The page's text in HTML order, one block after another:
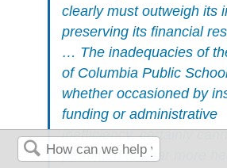
clearly must outweigh its
preserving its financial
… The inadequacies of
of Columbia Public
whether occasioned by
funding or administrative
inefficiency, certainly
permitted to bear more